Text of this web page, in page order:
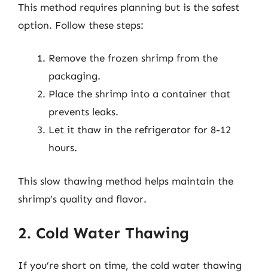
This method requires planning but is the safest
option. Follow these steps:
Remove the frozen shrimp from the
packaging.
Place the shrimp into a container that
prevents leaks.
Let it thaw in the refrigerator for 8-12
hours.
This slow thawing method helps maintain the
shrimp’s quality and flavor.
2. Cold Water Thawing
If you’re short on time, the cold water thawing